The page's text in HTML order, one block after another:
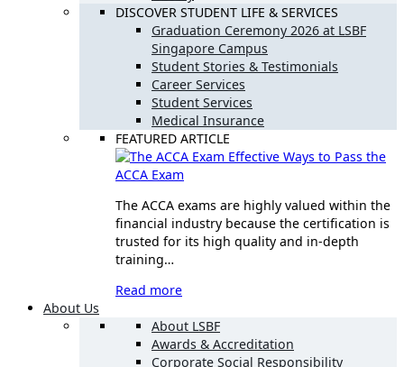
DISCOVER STUDENT LIFE & SERVICES
Graduation Ceremony 2026 at LSBF
Singapore Campus
Student Stories & Testimonials
Career Services
Student Services
Medical Insurance
FEATURED ARTICLE
Effective Ways to Pass the
ACCA Exam
The ACCA exams are highly valued within the
financial industry because the certification is
trusted for its high quality and in-depth
training…
Read more
About Us
About LSBF
Awards & Accreditation
Corporate Social Responsibility